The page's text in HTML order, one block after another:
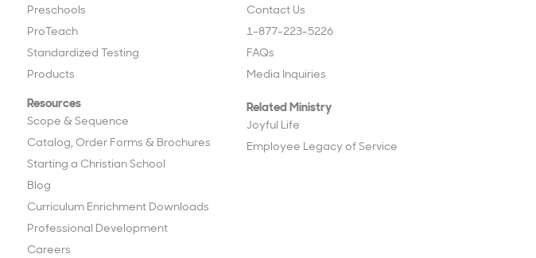
Preschools
ProTeach
Standardized Testing
Products
Resources
Scope & Sequence
Catalog, Order Forms & Brochures
Starting a Christian School
Blog
Curriculum Enrichment Downloads
Professional Development
Careers
Contact Us
1-877-223-5226
FAQs
Media Inquiries
Related Ministry
Joyful Life
Employee Legacy of Service